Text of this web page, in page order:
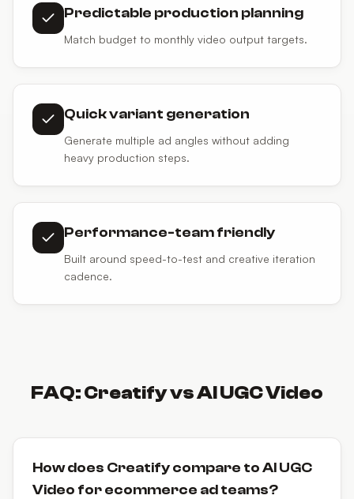
Predictable production planning
Match budget to monthly video output targets.
Quick variant generation
Generate multiple ad angles without adding
heavy production steps.
Performance-team friendly
Built around speed-to-test and creative iteration
cadence.
FAQ:CreatifyvsAI UGC Video
How does Creatify compare to AI UGC
Video for ecommerce ad teams?